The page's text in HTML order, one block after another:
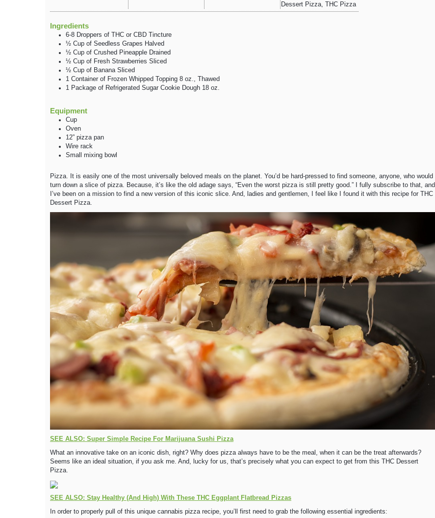
Dessert Pizza, THC Pizza
Ingredients
6-8 Droppers of THC or CBD Tincture
½ Cup of Seedless Grapes Halved
½ Cup of Crushed Pineapple Drained
½ Cup of Fresh Strawberries Sliced
½ Cup of Banana Sliced
1 Container of Frozen Whipped Topping 8 oz., Thawed
1
Package of Refrigerated Sugar Cookie Dough 18 oz.
Equipment
Cup
Oven
12” pizza pan
Wire rack
Small mixing bowl
Pizza. It is easily one of the most universally beloved meals on the planet. You’d be hard-pressed to find someone, anyone, who would
turn down a slice of pizza. Because, it’s like the old adage says, “Even the worst pizza is still pretty good.” I fully subscribe to that, and
I’ve been on a mission to find a new version of this iconic slice. And, ladies and gentlemen, I feel like I found it with this recipe for THC
Dessert Pizza.
SEE ALSO: Super Simple Recipe For Marijuana Sushi Pizza
What an innovative take on an iconic dish, right? Why does pizza always have to be the meal, when it can be the treat afterwards?
Seems like an ideal situation, if you ask me. And, lucky for us, that’s precisely what you can expect to get from this THC Dessert
Pizza.
SEE ALSO: Stay Healthy (And High) With These THC Eggplant Flatbread Pizzas
In order to properly pull of this unique cannabis pizza recipe, you’ll first need to grab the following essential ingredients: